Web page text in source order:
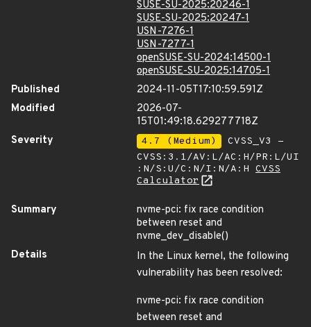
SUSE-SU-2025:20246-1
SUSE-SU-2025:20247-1
USN-7276-1
USN-7277-1
openSUSE-SU-2024:14500-1
openSUSE-SU-2025:14705-1
Published
2024-11-05T17:10:59.591Z
Modified
2026-07-
15T01:49:18.629277718Z
Severity
4.7 (Medium)
CVSS_V3 -
CVSS:3.1/AV:L/AC:H/PR:L/UI
:N/S:U/C:N/I:N/A:H CVSS
Calculator
Summary
nvme-pci: fix race condition
between reset and
nvme_dev_disable()
Details
In the Linux kernel, the following
vulnerability has been resolved:
nvme-pci: fix race condition
between reset and